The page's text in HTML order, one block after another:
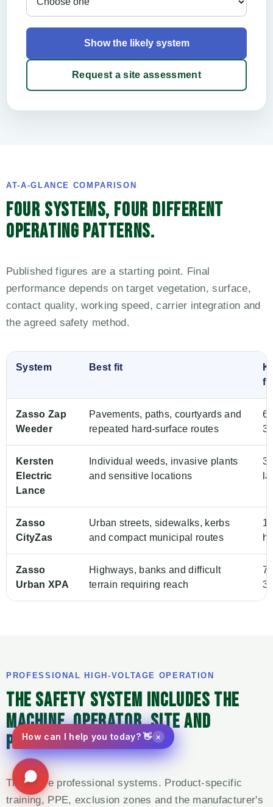
Show the likely system
Request a site assessment
AT-A-GLANCE COMPARISON
FOUR SYSTEMS, FOUR DIFFERENT
OPERATING PATTERNS.
Published figures are a starting point. Final
performance depends on target vegetation, surface,
contact quality, working speed, carrier integration and
the agreed safety method.
System Best fit
Zasso Zap
Weeder
Pavements, paths, courtyards and
repeated hard-surface routes
3
Kersten
Electric
Lance
Individual weeds, invasive plants
and sensitive locations
3
Zasso
CityZas
Urban streets, sidewalks, kerbs
and compact municipal routes
Zasso
Urban XPA
Highways, banks and difficult
terrain requiring reach
PROFESSIONAL HIGH-VOLTAGE OPERATION
THE SAFETY SYSTEM INCLUDES THE
MACHINE, OPERATOR, SITE AND
PUBLIC-CONTROL PLAN.
These are professional systems. Product-specific
training, PPE, exclusion zones and the manufacturer's
How can I help you today? 👋 ×